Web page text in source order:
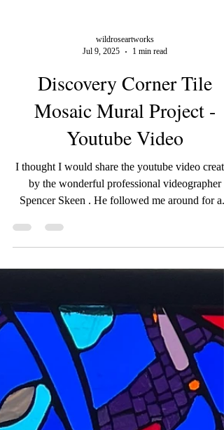
wildroseartworks
Jul 9, 2025
1 min read
Discovery Corner Tile
Mosaic Mural Project -
Youtube Video
I thought I would share the youtube video